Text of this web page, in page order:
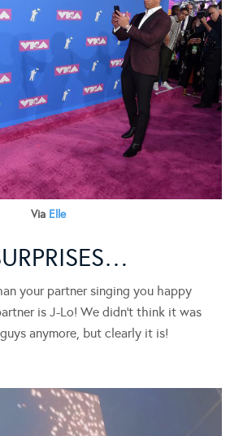
Via Elle
your partner singing you happy
is J-Lo! We didn’t think it was
anymore, but clearly it is!